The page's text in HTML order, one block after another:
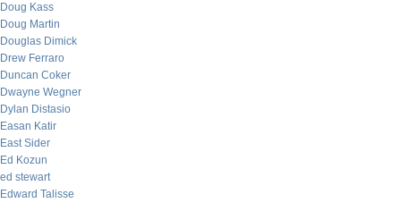
Doug Kass
Doug Martin
Douglas Dimick
Drew Ferraro
Duncan Coker
Dwayne Wegner
Dylan Distasio
Easan Katir
East Sider
Ed Kozun
ed stewart
Edward Talisse